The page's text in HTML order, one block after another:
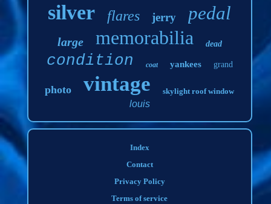
silver flares jerry pedal
large memorabilia dead
condition coat yankees grand
photo vintage skylight roof window
louis
Index
Contact
Privacy Policy
Terms of service